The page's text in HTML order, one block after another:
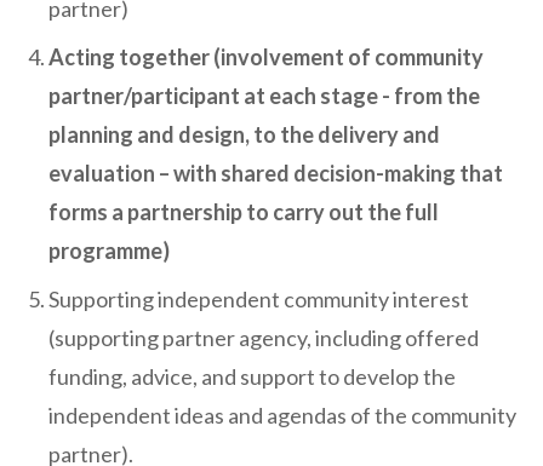
partner)
Acting together (involvement of community
partner/participant at each stage - from the
planning and design, to the delivery and
evaluation – with shared decision-making that
forms a partnership to carry out the full
programme)
Supporting independent community interest
(supporting partner agency, including offered
funding, advice, and support to develop the
independent ideas and agendas of the community
partner).